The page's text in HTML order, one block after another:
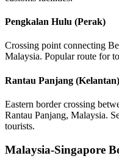
Pengkalan Hulu (Perak)
Crossing point connecting
Malaysia. Popular route for
Rantau Panjang (Kelantan)
Eastern border crossing
Rantau Panjang, Malaysia.
tourists.
Malaysia-Singapore